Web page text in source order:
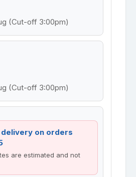
(Cut-off 3:00pm)
(Cut-off 3:00pm)
delivery on orders
are estimated and not